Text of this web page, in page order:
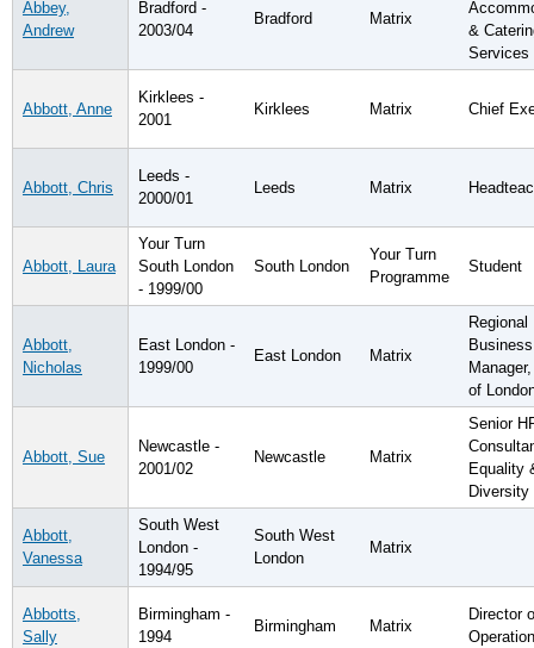
Abbey,
Andrew
Bradford -
2003/04
Bradford Matrix
&
Services
Abbott, Anne
Kirklees -
2001
Kirklees Matrix Chief
Abbott, Chris
Leeds -
2000/01
Leeds Matrix
Abbott, Laura
Your Turn
South London
- 1999/00
South London
Your Turn
Programme
Student
Abbott,
Nicholas
East London -
1999/00
East London Matrix
Regional
Business
of
Abbott, Sue
Newcastle -
2001/02
Newcastle Matrix
Senior
Equality
Diversity
Abbott,
Vanessa
South West
London -
1994/95
South West
London
Matrix
Abbotts,
Sally
Birmingham -
1994
Birmingham Matrix
Director